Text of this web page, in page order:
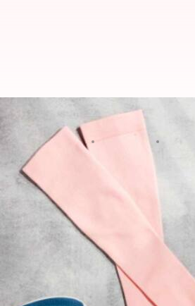
Elevate your flight
Anujj Trehaan Oct 03, 2024
What's the story
Long flights can be taxing on
To mitigate discomfort and
However, the notion that
This article explores how